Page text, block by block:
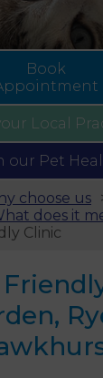
Book
Local
our Pet
choose us
does it
Clinic